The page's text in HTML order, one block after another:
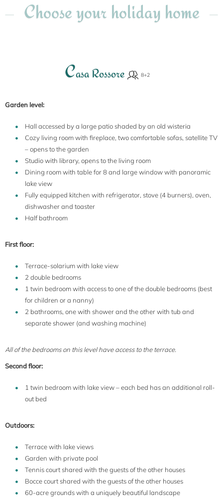
Choose your holiday home
Casa Rossore
Garden level:
Hall accessed by a large patio shaded by an old wisteria
Cozy living room with fireplace, two comfortable sofas, satellite TV
– opens to the garden
Studio with library, opens to the living room
Dining room with table for 8 and large window with panoramic
lake view
Fully equipped kitchen with refrigerator, stove (4 burners), oven,
dishwasher and toaster
Half bathroom
First floor:
Terrace-solarium with lake view
2 double bedrooms
1 twin bedroom with access to one of the double bedrooms (best
for children or a nanny)
2 bathrooms, one with shower and the other with tub and
separate shower (and washing machine)
All of the bedrooms on this level have access to the terrace.
Second floor:
1 twin bedroom with lake view – each bed has an additional roll-
out bed
Outdoors:
Terrace with lake views
Garden with private pool
Tennis court shared with the guests of the other houses
Bocce court shared with the guests of the other houses
60-acre grounds with a uniquely beautiful landscape